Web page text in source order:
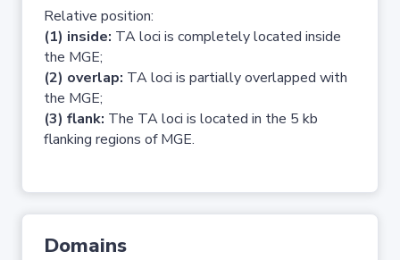
Relative position:
(1) inside: TA loci is completely located inside
the MGE;
(2) overlap: TA loci is partially overlapped with
the MGE;
(3) flank: The TA loci is located in the 5 kb
flanking regions of MGE.
Domains